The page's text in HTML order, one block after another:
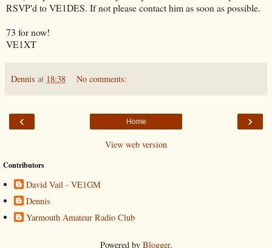
RSVP'd to VE1DES. If not please contact him as soon as possible.
73 for now!
VE1XT
Dennis at 18:38 No comments:
‹ ›
Home
View web version
Contributors
David Vail - VE1GM
Dennis
Yarmouth Amateur Radio Club
Powered by Blogger.